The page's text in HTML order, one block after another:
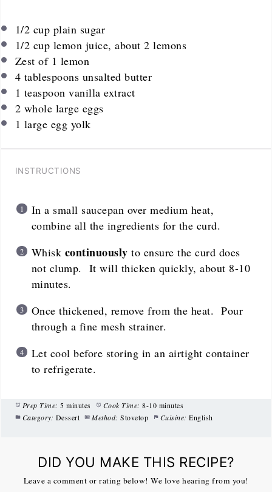
1/2 cup plain sugar
1/2 cup lemon juice, about 2 lemons
Zest of 1 lemon
4 tablespoons unsalted butter
1 teaspoon vanilla extract
2 whole large eggs
1 large egg yolk
INSTRUCTIONS
In a small saucepan over medium heat,
combine all the ingredients for the curd.
Whisk continuously to ensure the curd does
not clump. It will thicken quickly, about 8-10
minutes.
Once thickened, remove from the heat. Pour
through a fine mesh strainer.
Let cool before storing in an airtight container
to refrigerate.
Prep Time: 5 minutes Cook Time: 8-10 minutes
Category: Dessert Method: Stovetop Cuisine: English
DID YOU MAKE THIS RECIPE?
Leave a comment or rating below! We love hearing from you!